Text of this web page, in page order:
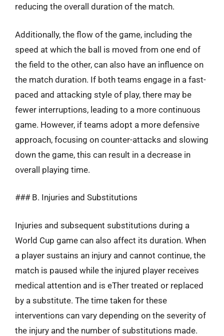
reducing the overall duration of the match.
Additionally, the flow of the game, including the
speed at which the ball is moved from one end of
the field to the other, can also have an influence on
the match duration. If both teams engage in a fast-
paced and attacking style of play, there may be
fewer interruptions, leading to a more continuous
game. However, if teams adopt a more defensive
approach, focusing on counter-attacks and slowing
down the game, this can result in a decrease in
overall playing time.
### B. Injuries and Substitutions
Injuries and subsequent substitutions during a
World Cup game can also affect its duration. When
a player sustains an injury and cannot continue, the
match is paused while the injured player receives
medical attention and is eTher treated or replaced
by a substitute. The time taken for these
interventions can vary depending on the severity of
the injury and the number of substitutions made.